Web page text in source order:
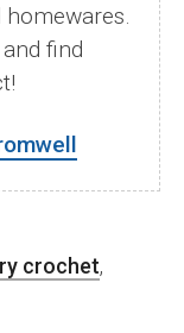
homewares.
find
crochet,